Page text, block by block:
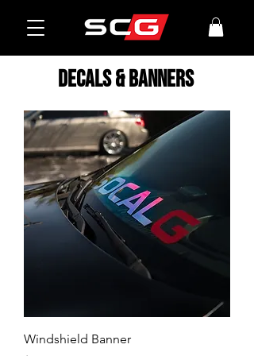
decals & banners
Windshield Banner